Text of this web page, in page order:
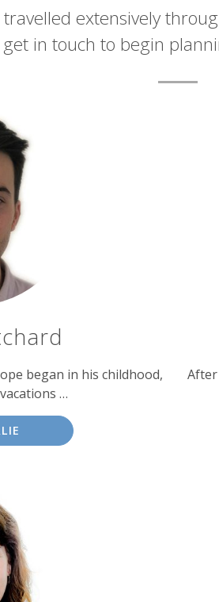
travelled extensively
in touch to begin
began in his childhood,
…